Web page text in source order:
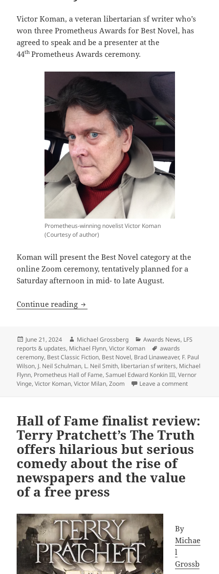
Victor Koman, a veteran libertarian sf writer who’s
won three Prometheus Awards for Best Novel, has
agreed to speak and be a presenter at the
44thPrometheus Awards ceremony.
Prometheus-winning novelist Victor Koman
(Courtesy of author)
Koman will present the Best Novel category at the
online Zoom ceremony, tentatively planned for a
Saturday afternoon in mid- to late August.
Continue reading Three-time Prometheus winner Victor
Posted
on
June 21, 2024 Author
Michael Grossberg Categories
Awards News, LFS
reports & updates, Michael Flynn,Victor Koman Tags
awards
ceremony, Best Classic Fiction, Best Novel, Brad Linaweaver, F. Paul
Wilson, J. Neil Schulman, L. Neil Smith, libertarian sf writers, Michael
Flynn, Prometheus Hall of Fame,Samuel Edward Konkin III,Vernor
Vinge,Victor Koman,Victor Milan,Zoom Leave a commenton Three-
Hall of Fame finalist review:
Terry Pratchett’s The Truth
offers hilarious but serious
comedy about the rise of
newspapers and the value
of a free press
By
Michae
l
Grossb